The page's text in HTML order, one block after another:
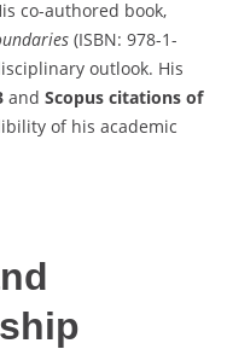
co-authored book,
(ISBN: 978-1-
outlook. His
and Scopus citations of
of his academic